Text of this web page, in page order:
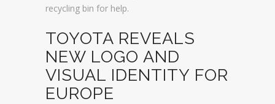
recycling bin for help.
TOYOTA REVEALS
NEW LOGO AND
VISUAL IDENTITY FOR
EUROPE